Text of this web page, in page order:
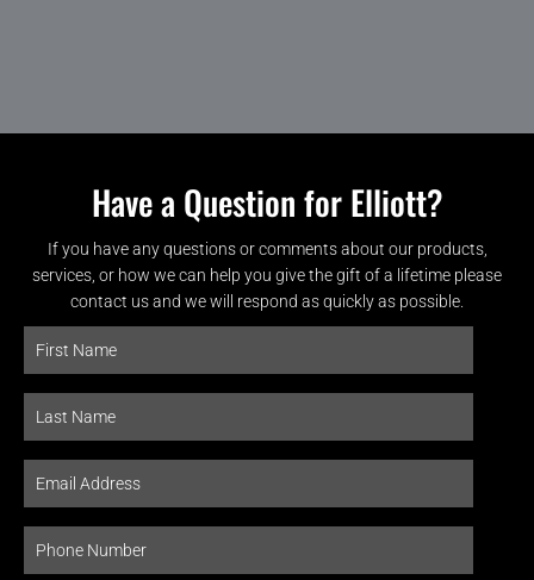
Have a Question for Elliott?
If you have any questions or comments about our products,
services, or how we can help you give the gift of a lifetime please
contact us and we will respond as quickly as possible.